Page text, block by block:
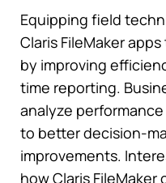
Equipping field
Claris FileMaker
by improving
time reporting.
analyze
to better decision-
improvements.
how Claris